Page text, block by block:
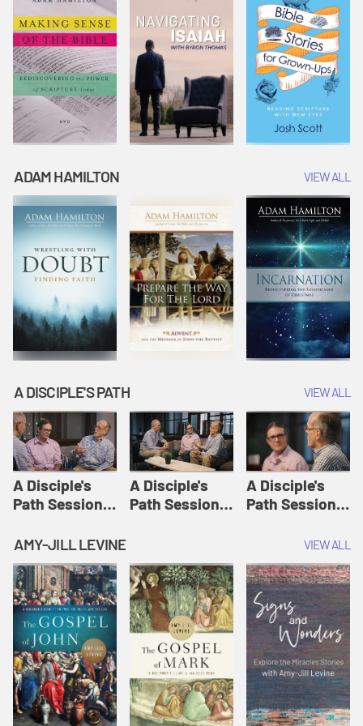
ADAM HAMILTON VIEW ALL
A DISCIPLE'S PATH VIEW ALL
A Disciple's
Path Session
Disciple's Path
Defined | A
Disciple's Path
A Disciple's
Path Session
A Disciple's
Path Session
Disciple's Path
AMY-JILL LEVINE VIEW ALL